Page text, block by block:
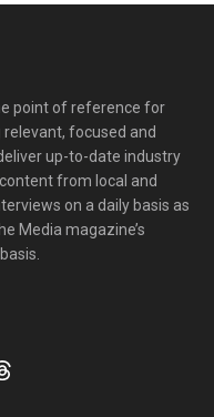
point of reference for
focused and
up-to-date industry
from local and
on a daily basis as
Media magazine’s